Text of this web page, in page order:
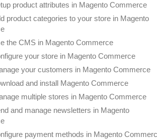
product attributes in Magento Commerce
product categories to your store in Magento
the CMS in Magento Commerce
your store in Magento Commerce
your customers in Magento Commerce
and install Magento Commerce
multiple stores in Magento Commerce
and manage newsletters in Magento
payment methods in Magento